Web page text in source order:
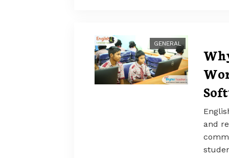
GENERAL
and